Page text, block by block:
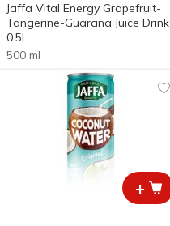
Jaffa Vital Energy Grapefruit-
Tangerine-Guarana Juice Drink
0.5l
500 ml
+